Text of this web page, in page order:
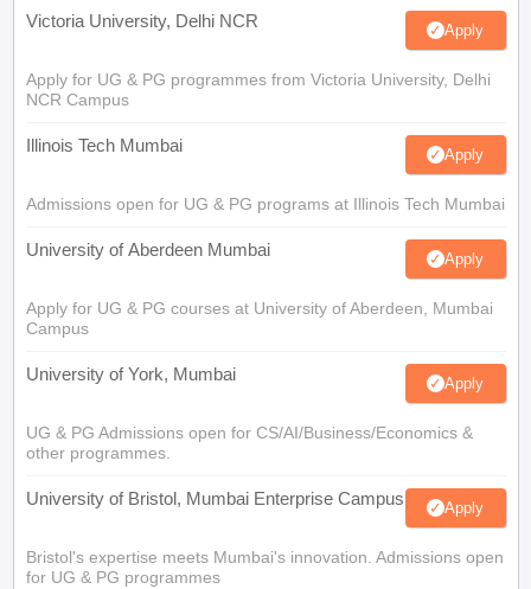
Victoria University, Delhi NCR Apply
Apply for UG & PG programmes from Victoria University, Delhi
NCR Campus
Illinois Tech Mumbai Apply
Admissions open for UG & PG programs at Illinois Tech Mumbai
University of Aberdeen Mumbai Apply
Apply for UG & PG courses at University of Aberdeen, Mumbai
Campus
University of York, Mumbai Apply
UG & PG Admissions open for CS/AI/Business/Economics &
other programmes.
University of Bristol, Mumbai Enterprise Campus Apply
Bristol's expertise meets Mumbai's innovation. Admissions open
for UG & PG programmes